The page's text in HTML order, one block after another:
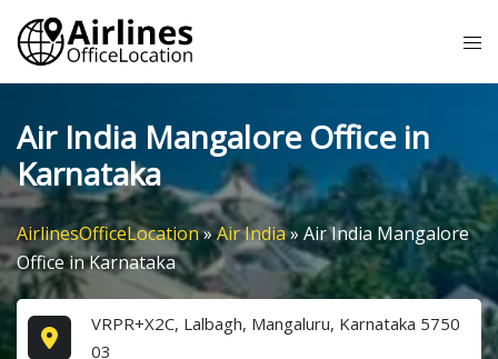
Skip
content
Air India Mangalore Office in
Karnataka
AirlinesOfficeLocation»Air India» Air India Mangalore
Office in Karnataka
VRPR+X2C, Lalbagh, Mangaluru, Karnataka 5750
03